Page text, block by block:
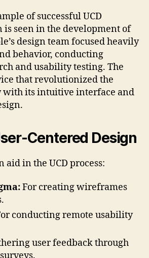
of successful UCD
seen in the development of
design team focused heavily
behavior, conducting
and usability testing. The
that revolutionized the
with its intuitive interface and
Centered Design
aid in the UCD process:
For creating wireframes
conducting remote usability
user feedback through